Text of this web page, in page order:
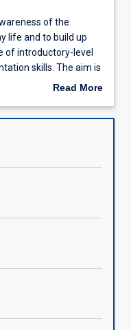
of the
life and to build up
of introductory-level
skills. The aim is
and skills to make
decisions in both
Read More
Description